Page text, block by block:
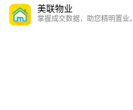
美联物业
掌握成交数据，助您精明置业。